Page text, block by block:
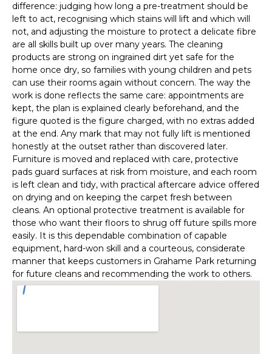
difference: judging how long a pre-treatment should be
left to act, recognising which stains will lift and which will
not, and adjusting the moisture to protect a delicate fibre
are all skills built up over many years. The cleaning
products are strong on ingrained dirt yet safe for the
home once dry, so families with young children and pets
can use their rooms again without concern. The way the
work is done reflects the same care: appointments are
kept, the plan is explained clearly beforehand, and the
figure quoted is the figure charged, with no extras added
at the end. Any mark that may not fully lift is mentioned
honestly at the outset rather than discovered later.
Furniture is moved and replaced with care, protective
pads guard surfaces at risk from moisture, and each room
is left clean and tidy, with practical aftercare advice offered
on drying and on keeping the carpet fresh between
cleans. An optional protective treatment is available for
those who want their floors to shrug off future spills more
easily. It is this dependable combination of capable
equipment, hard-won skill and a courteous, considerate
manner that keeps customers in Grahame Park returning
for future cleans and recommending the work to others.